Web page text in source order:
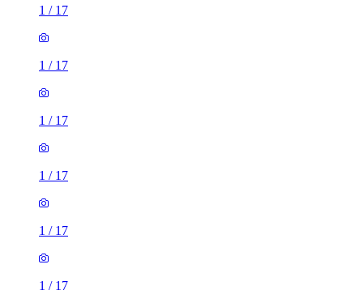
1 / 17
1 / 17
1 / 17
1 / 17
1 / 17
1 / 17